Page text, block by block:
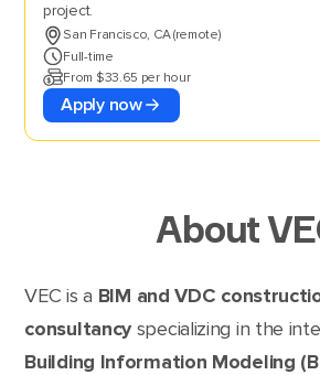
project.
San Francisco, CA (remote)
Full-time
From $33.65 per hour
Apply now
About
VEC is a BIM and VDC
consultancyspecializing in the
Building Information Modeling